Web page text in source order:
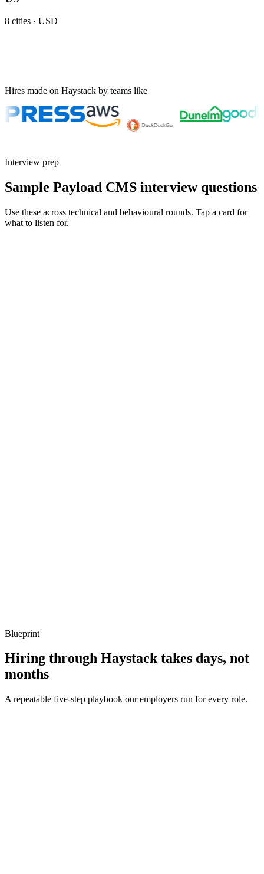
8 cities · USD
Hires made on Haystack by teams like
Interview prep
Sample Payload CMS interview questions
Use these across technical and behavioural rounds. Tap a card for
what to listen for.
Blueprint
Hiring through Haystack takes days, not
months
A repeatable five-step playbook our employers run for every role.